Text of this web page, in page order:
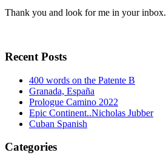
Thank you and look for me in your inbox.
Recent Posts
400 words on the Patente B
Granada, España
Prologue Camino 2022
Epic Continent..Nicholas Jubber
Cuban Spanish
Categories